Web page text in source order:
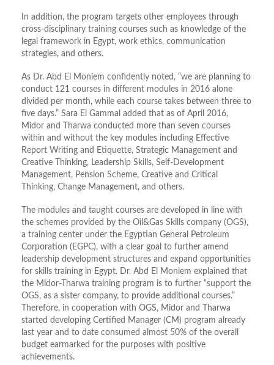
In addition, the program targets other employees through
cross-disciplinary training courses such as knowledge of the
legal framework in Egypt, work ethics, communication
strategies, and others.
As Dr. Abd El Moniem confidently noted, “we are planning to
conduct 121 courses in different modules in 2016 alone
divided per month, while each course takes between three to
five days.” Sara El Gammal added that as of April 2016,
Midor and Tharwa conducted more than seven courses
within and without the key modules including Effective
Report Writing and Etiquette, Strategic Management and
Creative Thinking, Leadership Skills, Self-Development
Management, Pension Scheme, Creative and Critical
Thinking, Change Management, and others.
The modules and taught courses are developed in line with
the schemes provided by the Oil&Gas Skills company (OGS),
a training center under the Egyptian General Petroleum
Corporation (EGPC), with a clear goal to further amend
leadership development structures and expand opportunities
for skills training in Egypt. Dr. Abd El Moniem explained that
the Midor-Tharwa training program is to further “support the
OGS, as a sister company, to provide additional courses.”
Therefore, in cooperation with OGS, Midor and Tharwa
started developing Certified Manager (CM) program already
last year and to date consumed almost 50% of the overall
budget earmarked for the purposes with positive
achievements.